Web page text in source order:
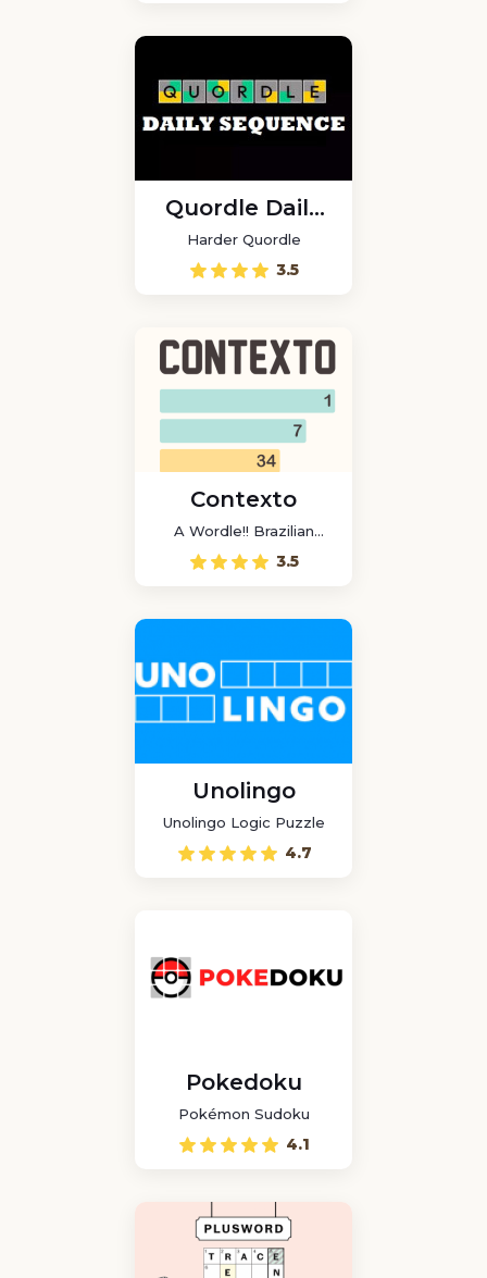
Quordle Daily
Sequence
Harder Quordle
3.5
Contexto
A Wordle!! Brazilian
game
3.5
Unolingo
Unolingo Logic Puzzle
4.7
Pokedoku
Pokémon Sudoku
4.1